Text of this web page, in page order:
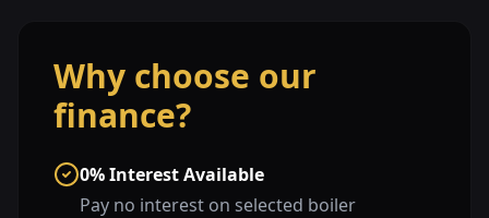
Why choose our
finance?
0% Interest Available
Pay no interest on selected boiler